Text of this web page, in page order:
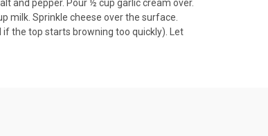
and pepper. Pour ½ cup garlic cream over.
milk. Sprinkle cheese over the surface.
the top starts browning too quickly). Let